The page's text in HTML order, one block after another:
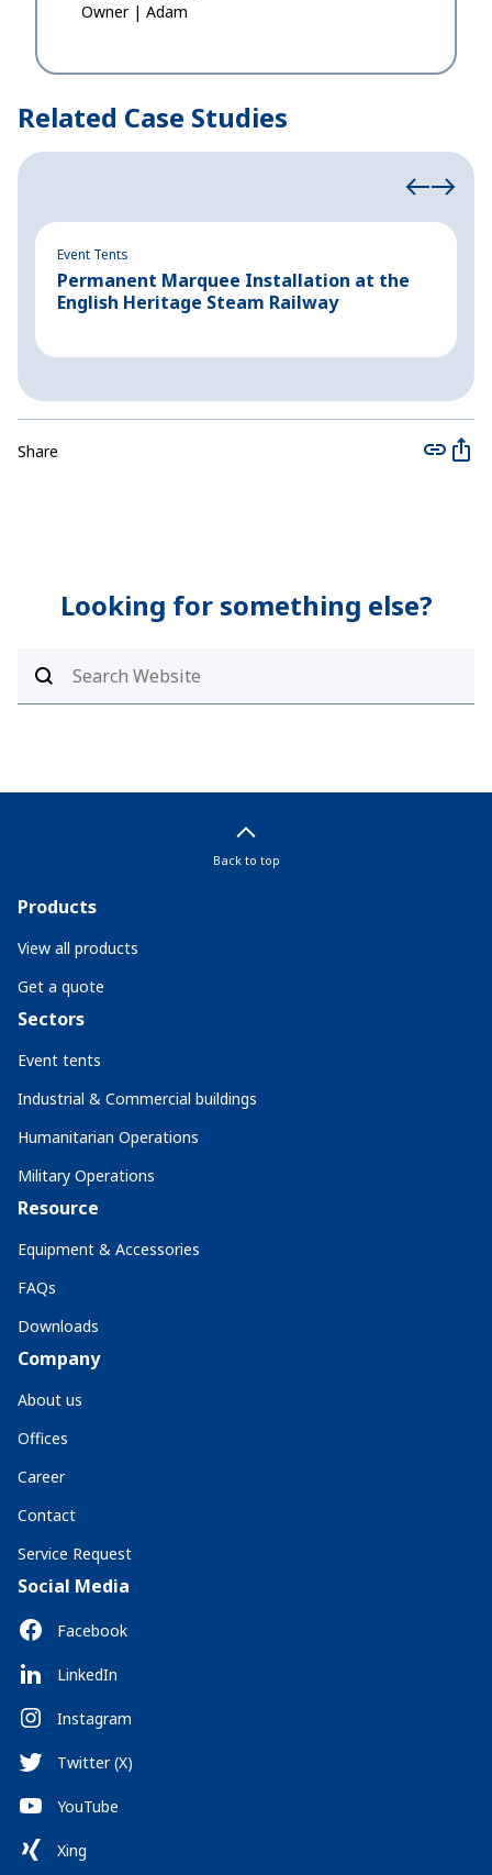
Owner| Adam
Related Case Studies
Event Tents
Permanent Marquee Installation at the
English Heritage Steam Railway
Share
Looking for something else?
Back to top
Products
View all products
Get a quote
Sectors
Event tents
Industrial & Commercial buildings
Humanitarian Operations
Military Operations
Resource
Equipment & Accessories
FAQs
Downloads
Company
About us
Offices
Career
Contact
Service Request
Social Media
Facebook
LinkedIn
Instagram
Twitter (X)
YouTube
Xing